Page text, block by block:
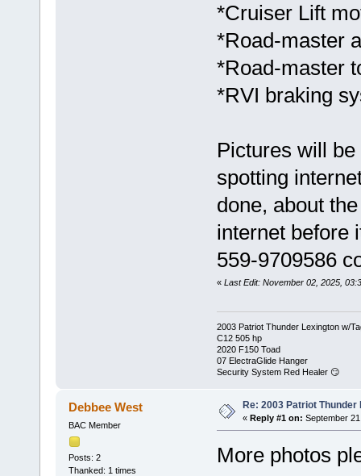
*Cruiser Lift
*Road-master
*Road-master
*RVI braking
Pictures will
spotting
done, about
internet before
559-9709586
« Last Edit: November 02, 2025,
2003 Patriot Thunder Lexington w/
C12 505 hp
2020 F150 Toad
07 ElectraGlide Hanger
Security System Red Healer 😏
Debbee West
BAC Member
Posts: 2
Thanked: 1 times
Re: 2003 Patriot Thunder
« Reply #1 on: September
More photos